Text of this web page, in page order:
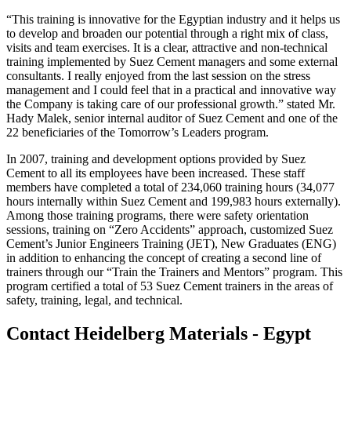
“This training is innovative for the Egyptian industry and it helps us
to develop and broaden our potential through a right mix of class,
visits and team exercises. It is a clear, attractive and non-technical
training implemented by Suez Cement managers and some external
consultants. I really enjoyed from the last session on the stress
management and I could feel that in a practical and innovative way
the Company is taking care of our professional growth.” stated Mr.
Hady Malek, senior internal auditor of Suez Cement and one of the
22 beneficiaries of the Tomorrow’s Leaders program.
In 2007, training and development options provided by Suez
Cement to all its employees have been increased. These staff
members have completed a total of 234,060 training hours (34,077
hours internally within Suez Cement and 199,983 hours externally).
Among those training programs, there were safety orientation
sessions, training on “Zero Accidents” approach, customized Suez
Cement’s Junior Engineers Training (JET), New Graduates (ENG)
in addition to enhancing the concept of creating a second line of
trainers through our “Train the Trainers and Mentors” program. This
program certified a total of 53 Suez Cement trainers in the areas of
safety, training, legal, and technical.
Contact Heidelberg Materials - Egypt